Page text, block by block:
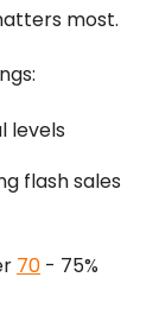
most.
levels
flash sales
70 - 75%